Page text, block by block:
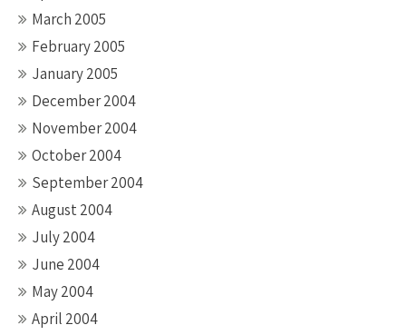
March 2005
February 2005
January 2005
December 2004
November 2004
October 2004
September 2004
August 2004
July 2004
June 2004
May 2004
April 2004